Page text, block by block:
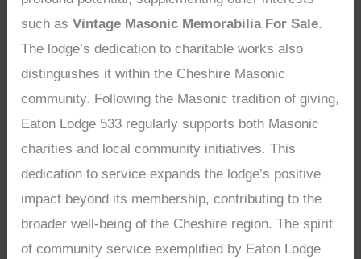
such asVintage Masonic Memorabilia For Sale.
The lodge’s dedication to charitable works also
distinguishes it within the Cheshire Masonic
community. Following the Masonic tradition of giving,
Eaton Lodge 533 regularly supports both Masonic
charities and local community initiatives. This
dedication to service expands the lodge’s positive
impact beyond its membership, contributing to the
broader well-being of the Cheshire region. The spirit
of community service exemplified by Eaton Lodge